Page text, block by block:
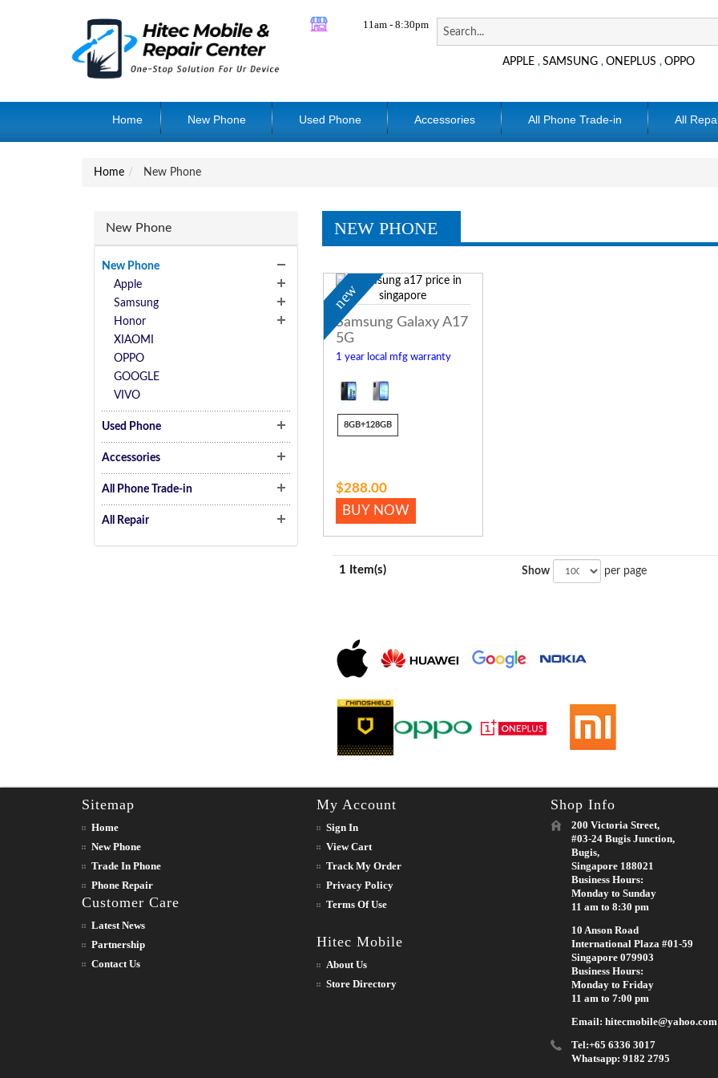
11am - 8:30pm
APPLE ,SAMSUNG ,ONEPLUS ,OPPO
Home New Phone Used Phone Accessories All Phone Trade-in All
Home New Phone
New Phone
New Phone
Apple
Samsung
Honor
XIAOMI
OPPO
GOOGLE
VIVO
Used Phone
Accessories
All Phone Trade-in
All Repair
NEW PHONE
new
Samsung Galaxy A17
5G
1 year local mfg warranty
8GB+128GB
$288.00
BUY NOW
1 Item(s) Show per page
Sitemap
Home
New Phone
Trade In Phone
Phone Repair
Customer Care
Latest News
Partnership
Contact Us
My Account
Sign In
View Cart
Track My Order
Privacy Policy
Terms Of Use
Hitec Mobile
About Us
Store Directory
Shop Info
200 Victoria Street,
#03-24 Bugis Junction,
Bugis,
Singapore 188021
Business Hours:
Monday to Sunday
11 am to 8:30 pm
10 Anson Road
International Plaza #01-59
Singapore 079903
Business Hours:
Monday to Friday
11 am to 7:00 pm
Email: hitecmobile@yahoo.com
Tel:+65 6336 3017
Whatsapp: 9182 2795